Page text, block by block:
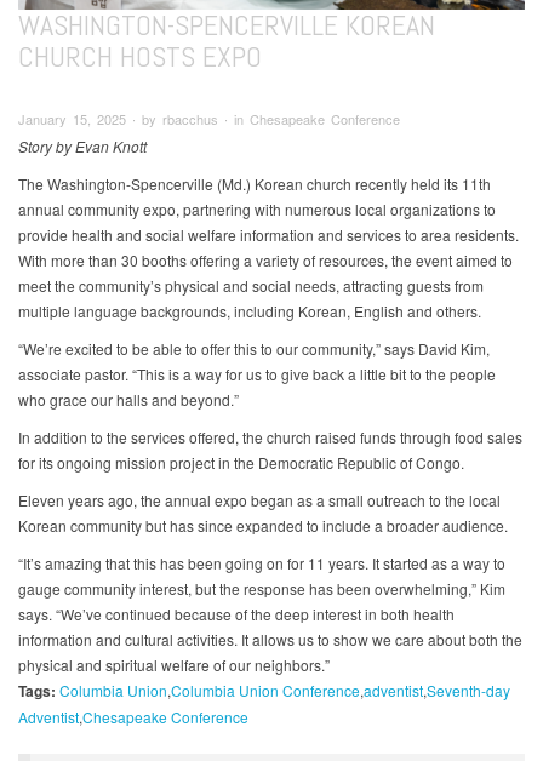
WASHINGTON-SPENCERVILLE KOREAN
CHURCH HOSTS EXPO
January 15, 2025 ∙ by rbacchus ∙ in Chesapeake Conference
Story by Evan Knott
The Washington-Spencerville (Md.) Korean church recently held its 11th
annual community expo, partnering with numerous local organizations to
provide health and social welfare information and services to area residents.
With more than 30 booths offering a variety of resources, the event aimed to
meet the community’s physical and social needs, attracting guests from
multiple language backgrounds, including Korean, English and others.
“We’re excited to be able to offer this to our community,” says David Kim,
associate pastor. “This is a way for us to give back a little bit to the people
who grace our halls and beyond.”
In addition to the services offered, the church raised funds through food sales
for its ongoing mission project in the Democratic Republic of Congo.
Eleven years ago, the annual expo began as a small outreach to the local
Korean community but has since expanded to include a broader audience.
“It’s amazing that this has been going on for 11 years. It started as a way to
gauge community interest, but the response has been overwhelming,” Kim
says. “We’ve continued because of the deep interest in both health
information and cultural activities. It allows us to show we care about both the
physical and spiritual welfare of our neighbors.”
Tags: Columbia Union Columbia Union ConferenceadventistSeventh-day
AdventistChesapeake Conference